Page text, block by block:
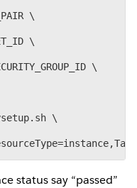
\
\
\
\
status say “passed”